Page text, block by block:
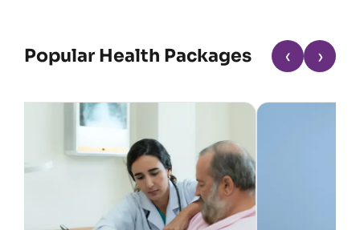
Popular Health Packages ‹ ›